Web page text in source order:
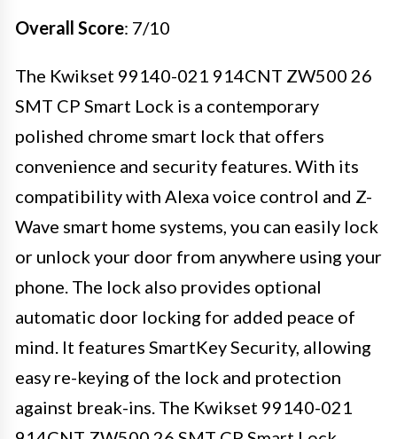
Overall Score: 7/10
The Kwikset 99140-021 914CNT ZW500 26
SMT CP Smart Lock is a contemporary
polished chrome smart lock that offers
convenience and security features. With its
compatibility with Alexa voice control and Z-
Wave smart home systems, you can easily lock
or unlock your door from anywhere using your
phone. The lock also provides optional
automatic door locking for added peace of
mind. It features SmartKey Security, allowing
easy re-keying of the lock and protection
against break-ins. The Kwikset 99140-021